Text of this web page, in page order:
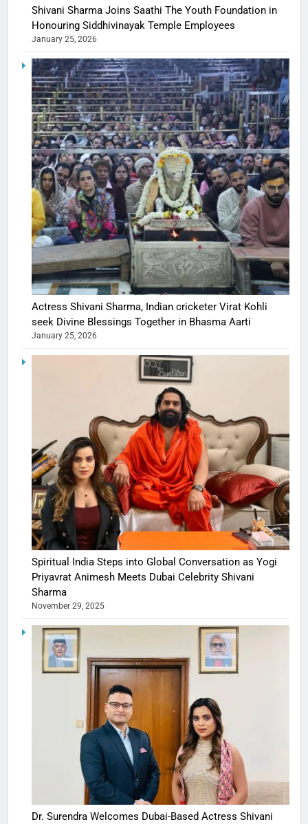
Shivani Sharma Joins Saathi The Youth Foundation in
Honouring Siddhivinayak Temple Employees
January 25, 2026
Actress Shivani Sharma, Indian cricketer Virat Kohli
seek Divine Blessings Together in Bhasma Aarti
January 25, 2026
Spiritual India Steps into Global Conversation as Yogi
Priyavrat Animesh Meets Dubai Celebrity Shivani
Sharma
November 29, 2025
Dr. Surendra Welcomes Dubai-Based Actress Shivani